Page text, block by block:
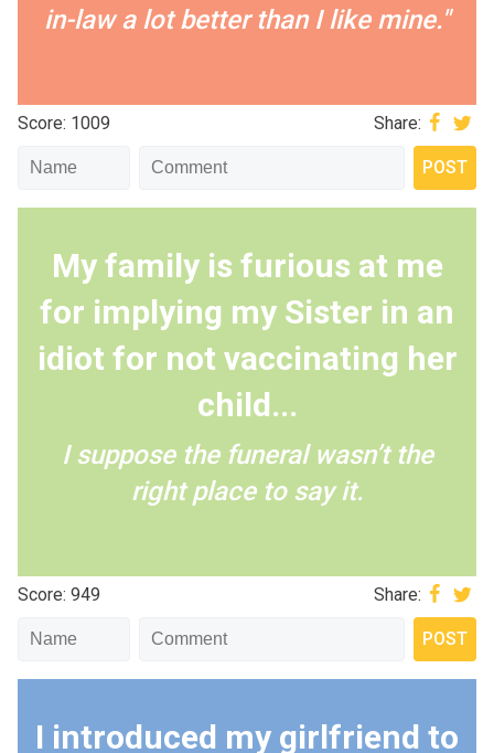
in-law a lot better than I like mine."
Score: 1009 Share:
My family is furious at me
for implying my Sister in an
idiot for not vaccinating her
child...
I suppose the funeral wasn’t the
right place to say it.
Score: 949 Share:
I introduced my girlfriend to